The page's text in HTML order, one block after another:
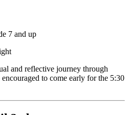
7 and up
and reflective journey through
to come early for the 5:30